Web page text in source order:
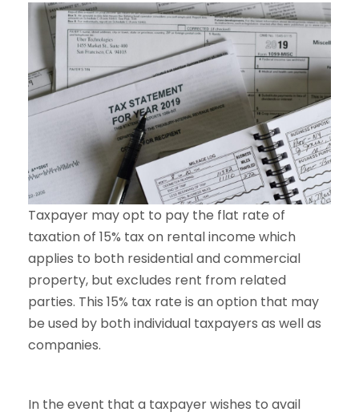
Taxpayer may opt to pay the flat rate of
taxation of 15% tax on rental income which
applies to both residential and commercial
property, but excludes rent from related
parties. This 15% tax rate is an option that may
be used by both individual taxpayers as well as
companies.
In the event that a taxpayer wishes to avail